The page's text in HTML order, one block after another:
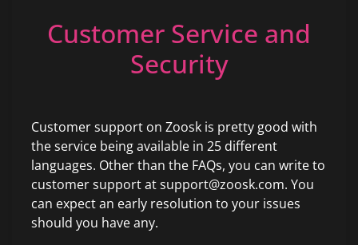
Customer Service and
Security
Customer support on Zoosk is pretty good with
the service being available in 25 different
languages. Other than the FAQs, you can write to
customer support at support@zoosk.com. You
can expect an early resolution to your issues
should you have any.